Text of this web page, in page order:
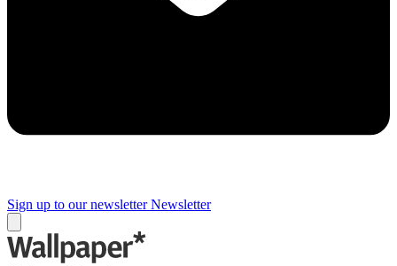
Sign up to our newsletter Newsletter